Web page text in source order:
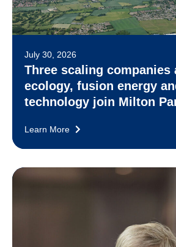
July 30, 2026
Three scaling companies
ecology, fusion energy
technology join Milton
Learn More